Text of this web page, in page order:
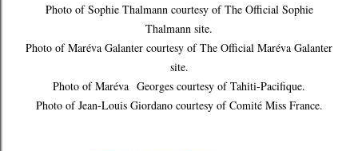
Photo of Sophie Thalmann courtesy of The Official Sophie
Thalmann site.
Photo of Maréva Galanter courtesy of The Official Maréva Galanter
site.
Photo of Maréva Georges courtesy of Tahiti-Pacifique.
Photo of Jean-Louis Giordano courtesy of Comité Miss France.